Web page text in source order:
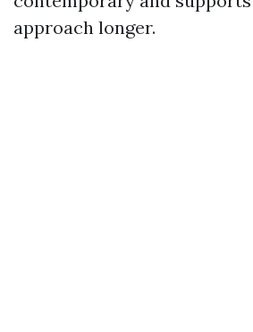
approach longer.